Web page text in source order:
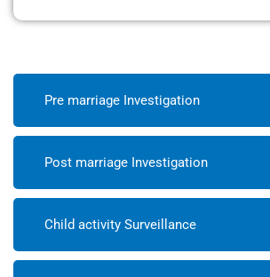
Pre marriage Investigation
Post marriage Investigation
Child activity Surveillance